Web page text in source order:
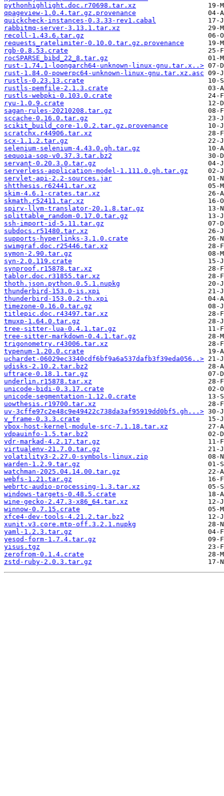
pythonhighlight.doc.r70698.tar.xz
qpageview-1.0.4.tar.gz.provenance
quickcheck-instances-0.3.33-rev1.cabal
rabbitmq-server-3.13.1.tar.xz
recoll-1.43.6.tar.gz
requests_ratelimiter-0.10.0.tar.gz.provenance
rgb-0.8.53.crate
rocSPARSE_bibd_22_8.tar.gz
rust-1.74.1-loongarch64-unknown-linux-gnu.tar.x..>
rust-1.84.0-powerpc64-unknown-linux-gnu.tar.xz.asc
rustls-0.23.13.crate
rustls-pemfile-2.1.3.crate
rustls-webpki-0.103.0.crate
ryu-1.0.9.crate
sagan-rules-20210208.tar.gz
sccache-0.16.0.tar.gz
scikit_build_core-1.0.2.tar.gz.provenance
scratchx.r44906.tar.xz
scx-1.1.2.tar.gz
selenium-selenium-4.43.0.gh.tar.gz
sequoia-sop-v0.37.3.tar.bz2
servant-0.20.3.0.tar.gz
serverless-application-model-1.111.0.gh.tar.gz
servlet-api-2.2-sources.jar
shtthesis.r62441.tar.xz
skim-4.6.1-crates.tar.xz
skmath.r52411.tar.xz
spirv-llvm-translator-20.1.8.tar.gz
splittable_random-0.17.0.tar.gz
ssh-import-id-5.11.tar.gz
subdocs.r51480.tar.xz
supports-hyperlinks-3.1.0.crate
swimgraf.doc.r25446.tar.xz
symon-2.90.tar.gz
syn-2.0.119.crate
synproof.r15878.tar.xz
tablor.doc.r31855.tar.xz
thoth.json.python.0.5.1.nupkg
thunderbird-153.0-is.xpi
thunderbird-153.0.2-th.xpi
timezone-0.16.0.tar.gz
titlepic.doc.r43497.tar.xz
tmuxp-1.64.0.tar.gz
tree-sitter-lua-0.4.1.tar.gz
tree-sitter-markdown-0.4.1.tar.gz
trigonometry.r43006.tar.xz
typenum-1.20.0.crate
uchardet-06029ec3340cdf6bf9a6a537dafb3f39eda056..>
udisks-2.10.2.tar.bz2
uftrace-0.18.1.tar.gz
underlin.r15878.tar.xz
unicode-bidi-0.3.17.crate
unicode-segmentation-1.12.0.crate
uowthesis.r19700.tar.xz
uv-3cffe97c2e48c9e49422c738da3af95919dd0bf5.gh...>
v_frame-0.3.3.crate
vbox-host-kernel-module-src-7.1.18.tar.xz
vdpauinfo-1.5.tar.bz2
vdr-markad-4.2.17.tar.gz
virtualenv-21.7.0.tar.gz
volatility3-2.27.0-symbols-linux.zip
warden-1.2.9.tar.gz
watchman-2025.04.14.00.tar.gz
webfs-1.21.tar.gz
webrtc-audio-processing-1.3.tar.xz
windows-targets-0.48.5.crate
wine-gecko-2.47.3-x86_64.tar.xz
winnow-0.7.15.crate
xfce4-dev-tools-4.21.2.tar.bz2
xunit.v3.core.mtp-off.3.2.1.nupkg
yaml-1.2.3.tar.gz
yesod-form-1.7.4.tar.gz
yisus.tgz
zerofrom-0.1.4.crate
zstd-ruby-2.0.3.tar.gz